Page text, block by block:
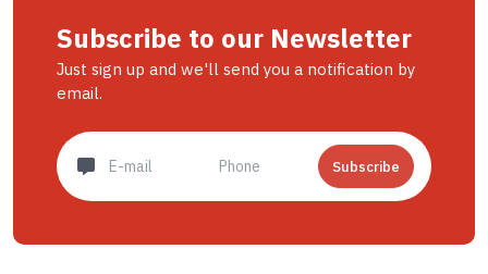
Subscribe to our Newsletter
Just sign up and we'll send you a notification by
email.
Subscribe